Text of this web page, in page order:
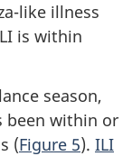
like illness
is within
season,
been within or
(Figure 5). ILI